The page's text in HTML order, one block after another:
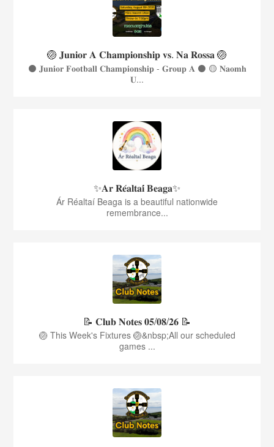
🏐 𝐉𝐮𝐧𝐢𝐨𝐫 𝐀 𝐂𝐡𝐚𝐦𝐩𝐢𝐨𝐧𝐬𝐡𝐢𝐩 𝐯𝐬. 𝐍𝐚 𝐑𝐨𝐬𝐬𝐚 🏐
⚫️ 𝐉𝐮𝐧𝐢𝐨𝐫 𝐅𝐨𝐨𝐭𝐛𝐚𝐥𝐥 𝐂𝐡𝐚𝐦𝐩𝐢𝐨𝐧𝐬𝐡𝐢𝐩 - 𝐆𝐫𝐨𝐮𝐩 𝐀 ⚫️ 🟡 𝐍𝐚𝐨𝐦𝐡
𝐔...
✨𝐀𝐫 𝐑𝐞́𝐚𝐥𝐭𝐚𝐢́ 𝐁𝐞𝐚𝐠𝐚✨
Ár Réaltaí Beaga is a beautiful nationwide
remembrance...
📝 𝐂𝐥𝐮𝐛 𝐍𝐨𝐭𝐞𝐬 𝟎𝟓/𝟎𝟖/𝟐𝟔 📝
🏐 This Week's Fixtures 🏐&nbsp;All our scheduled
games ...